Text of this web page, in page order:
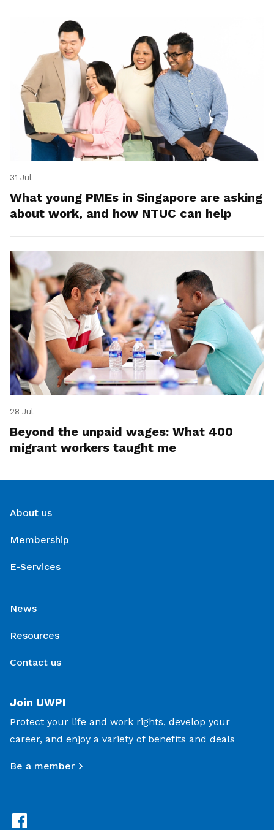
31 Jul
What young PMEs in Singapore are asking
about work, and how NTUC can help
28 Jul
Beyond the unpaid wages: What 400
migrant workers taught me
About us
Membership
E-Services
News
Resources
Contact us
Join UWPI
Protect your life and work rights, develop your
career, and enjoy a variety of benefits and deals
Be a member